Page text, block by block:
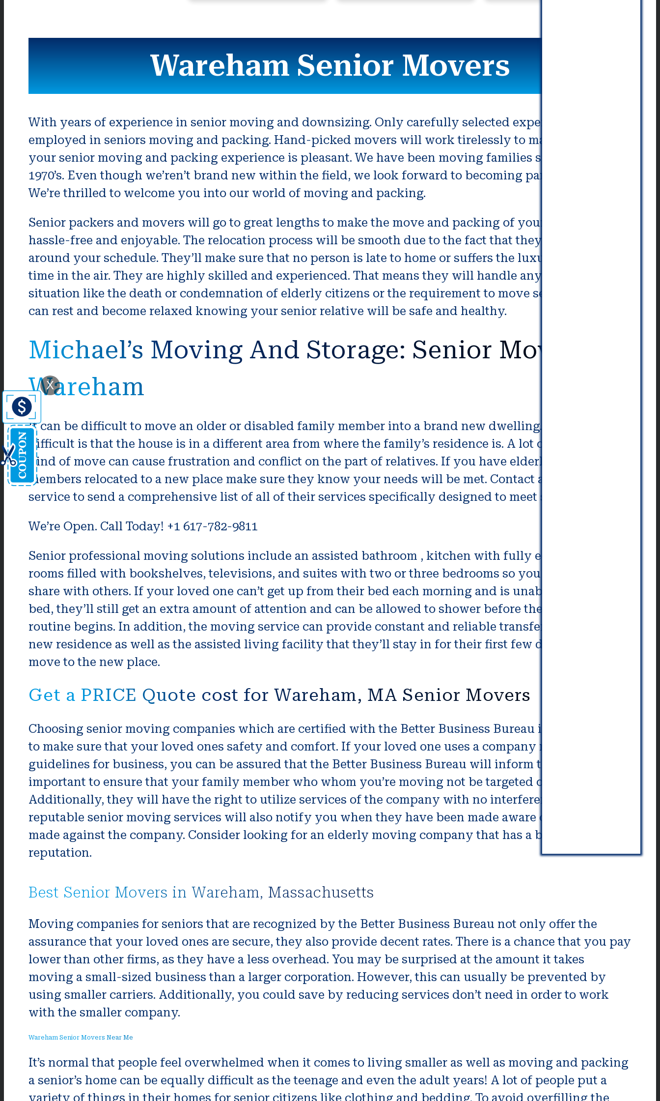
communication. Really great!
Wareham Senior Movers
With years of experience in senior moving and downsizing. Only carefully selected experts are
employed in seniors moving and packing. Hand-picked movers will work tirelessly to make sure that
your senior moving and packing experience is pleasant. We have been moving families since the mid
1970’s. Even though we’ren’t brand new within the field, we look forward to becoming part of yours.
We’re thrilled to welcome you into our world of moving and packing.
Senior packers and movers will go to great lengths to make the move and packing of your elderly family
hassle-free and enjoyable. The relocation process will be smooth due to the fact that they’ll be working
around your schedule. They’ll make sure that no person is late to home or suffers the luxury of a lengthy
time in the air. They are highly skilled and experienced. That means they will handle any unexpected
situation like the death or condemnation of elderly citizens or the requirement to move seniors. So, you
can rest and become relaxed knowing your senior relative will be safe and healthy.
Michael’s Moving And Storage: Senior Movers in
Wareham
It can be difficult to move an older or disabled family member into a brand new dwelling. Even more
difficult is that the house is in a different area from where the family’s residence is. A lot of times, this
kind of move can cause frustration and conflict on the part of relatives. If you have elderly family
members relocated to a new place make sure they know your needs will be met. Contact a moving
service to send a comprehensive list of all of their services specifically designed to meet specific needs.
We’re Open. Call Today! +1 617-782-9811
Senior professional moving solutions include an assisted bathroom , kitchen with fully equipped living
rooms filled with bookshelves, televisions, and suites with two or three bedrooms so you won’t have to
share with others. If your loved one can’t get up from their bed each morning and is unable to get out of
bed, they’ll still get an extra amount of attention and can be allowed to shower before their morning
routine begins. In addition, the moving service can provide constant and reliable transfer between the
new residence as well as the assisted living facility that they’ll stay in for their first few days when they
move to the new place.
Get a PRICE Quote cost for Wareham, MA Senior Movers
Choosing senior moving companies which are certified with the Better Business Bureau is another way
to make sure that your loved ones safety and comfort. If your loved one uses a company not following
guidelines for business, you can be assured that the Better Business Bureau will inform that you. It is
important to ensure that your family member who whom you’re moving not be targeted or pushed.
Additionally, they will have the right to utilize services of the company with no interference. Any
reputable senior moving services will also notify you when they have been made aware of complaints
made against the company. Consider looking for an elderly moving company that has a better
reputation.
Best Senior Movers in Wareham, Massachusetts
Moving companies for seniors that are recognized by the Better Business Bureau not only offer the
assurance that your loved ones are secure, they also provide decent rates. There is a chance that you pay
lower than other firms, as they have a less overhead. You may be surprised at the amount it takes
moving a small-sized business than a larger corporation. However, this can usually be prevented by
using smaller carriers. Additionally, you could save by reducing services don’t need in order to work
with the smaller company.
Wareham Senior Movers Near Me
It’s normal that people feel overwhelmed when it comes to living smaller as well as moving and packing
a senior’s home can be equally difficult as the teenage and even the adult years! A lot of people put a
variety of things in their homes for senior citizens like clothing and bedding. To avoid overfilling the
X